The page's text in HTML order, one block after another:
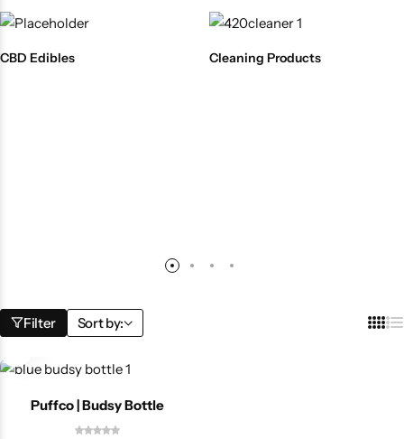
CBD Edibles Cleaning Products
Filter Sort by:
Puffco | Budsy Bottle